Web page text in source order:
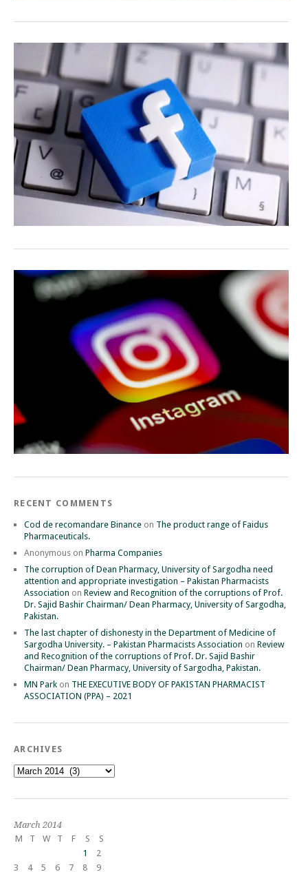
RECENT COMMENTS
Cod de recomandare Binance on The product range of Faidus
Pharmaceuticals.
Anonymous on Pharma Companies
The corruption of Dean Pharmacy, University of Sargodha need
attention and appropriate investigation – Pakistan Pharmacists
Association on Review and Recognition of the corruptions of Prof.
Dr. Sajid Bashir Chairman/ Dean Pharmacy, University of Sargodha,
Pakistan.
The last chapter of dishonesty in the Department of Medicine of
Sargodha University. – Pakistan Pharmacists Association on Review
and Recognition of the corruptions of Prof. Dr. Sajid Bashir
Chairman/ Dean Pharmacy, University of Sargodha, Pakistan.
MN Park on THE EXECUTIVE BODY OF PAKISTAN PHARMACIST
ASSOCIATION (PPA) – 2021
ARCHIVES
Archives
March 2014
M
T W T F S
S
1
2
3
4 5 6 7 8 9